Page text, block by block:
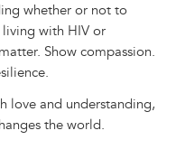
whether or not to
living with HIV or
Show compassion.
love and understanding,
the world.